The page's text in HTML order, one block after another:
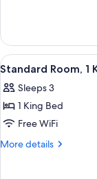
Beds,
Non
Smoking
Room,
Queen
Non
Smoking
View
all
photos
for
Standard
Room,
3
Standard Room, 1
Sleeps 3
1 King Bed
Free WiFi
More details
More